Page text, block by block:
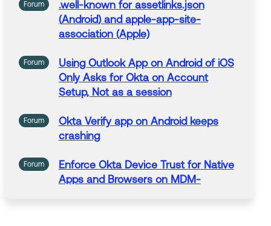
Forum .well-known forassetlinks.json
(Android) and apple-app-site-
association (Apple)
Forum Using Outlook Appon Android of iOS
Only Asks forOkta on Account
Setup, Not as a session
Forum Okta Verify appon Android keeps
crashing
Forum Enforce Okta Device Trust forNative
Appsand Browsers on MDM-